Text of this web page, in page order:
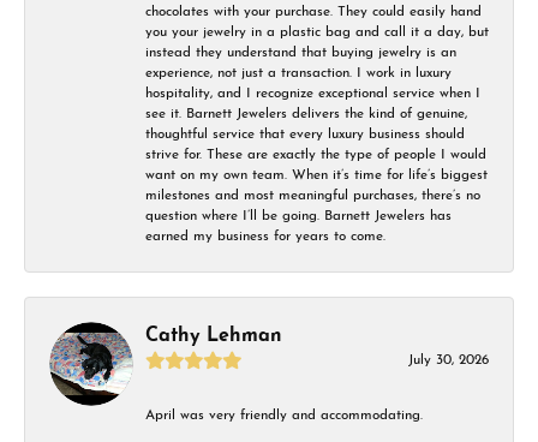
chocolates with your purchase. They could easily hand
you your jewelry in a plastic bag and call it a day, but
instead they understand that buying jewelry is an
experience, not just a transaction. I work in luxury
hospitality, and I recognize exceptional service when I
see it. Barnett Jewelers delivers the kind of genuine,
thoughtful service that every luxury business should
strive for. These are exactly the type of people I would
want on my own team. When it’s time for life’s biggest
milestones and most meaningful purchases, there’s no
question where I’ll be going. Barnett Jewelers has
earned my business for years to come.
Cathy Lehman
July 30, 2026
April was very friendly and accommodating.